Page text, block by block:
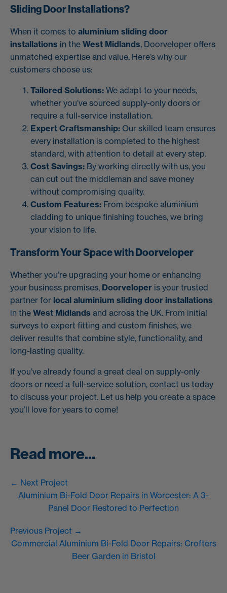
Sliding Door Installations?
When it comes to aluminium sliding door
installations in the West Midlands, Doorveloper offers
unmatched expertise and value. Here’s why our
customers choose us:
Tailored Solutions: We adapt to your needs,
whether you’ve sourced supply-only doors or
require a full-service installation.
Expert Craftsmanship: Our skilled team ensures
every installation is completed to the highest
standard, with attention to detail at every step.
Cost Savings: By working directly with us, you
can cut out the middleman and save money
without compromising quality.
Custom Features: From bespoke aluminium
cladding to unique finishing touches, we bring
your vision to life.
Transform Your Space with Doorveloper
Whether you’re upgrading your home or enhancing
your business premises, Doorveloper is your trusted
partner for local aluminium sliding door installations
in the West Midlands and across the UK. From initial
surveys to expert fitting and custom finishes, we
deliver results that combine style, functionality, and
long-lasting quality.
If you’ve already found a great deal on supply-only
doors or need a full-service solution, contact us today
to discuss your project. Let us help you create a space
you’ll love for years to come!
Read more...
← Next Project
Aluminium Bi-Fold Door Repairs in Worcester: A 3-
Panel Door Restored to Perfection
Previous Project →
Commercial Aluminium Bi-Fold Door Repairs: Crofters
Beer Garden in Bristol